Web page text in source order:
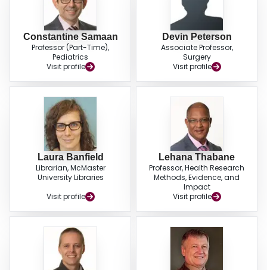
Constantine Samaan
Professor (Part-Time),
Pediatrics
Visit profile
Devin Peterson
Associate Professor,
Surgery
Visit profile
Laura Banfield
Librarian, McMaster
University Libraries
Visit profile
Lehana Thabane
Professor, Health Research
Methods, Evidence, and
Impact
Visit profile